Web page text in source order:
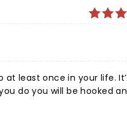
least once in your life.
do you will be hooked